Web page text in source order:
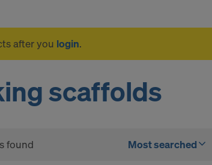
after you login.
scaffolds
found Most searched